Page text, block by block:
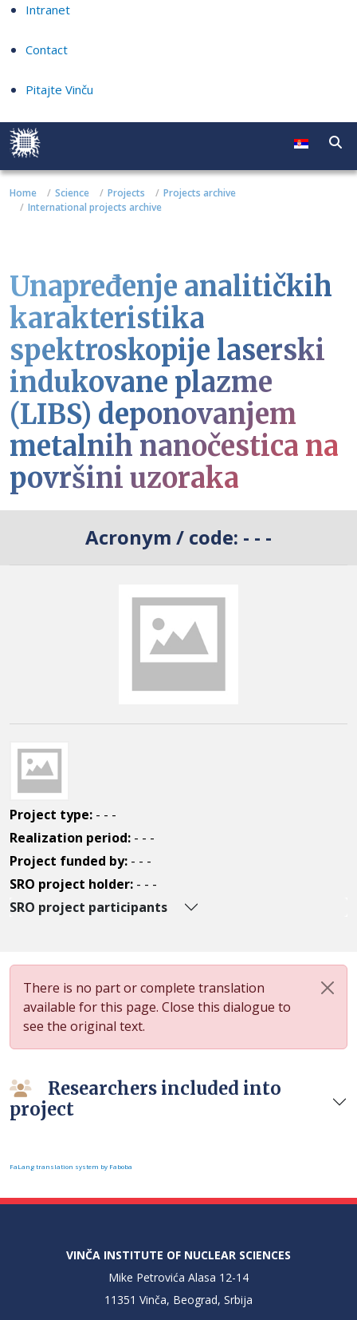
Intranet
Contact
Pitajte Vinču
Home Science Projects
Projects archive
International projects archive
Unapređenje analitičkih
karakteristika
spektroskopije laserski
indukovane plazme
(LIBS) deponovanjem
metalnih nanočestica na
površini uzoraka
Acronym / code: - - -
Project type: - - -
Realization period: - - -
Project funded by: - - -
SRO project holder: - - -
SRO project participants
There is no part or complete translation
available for this page. Close this dialogue to
see the original text.
Researchers included into
project
FaLang translation system by Faboba
VINČA INSTITUTE OF NUCLEAR SCIENCES
Mike Petrovića Alasa 12-14
11351 Vinča, Beograd, Srbija